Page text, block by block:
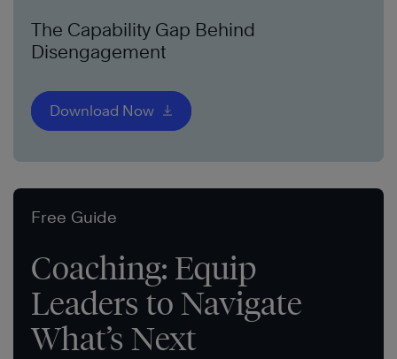
The Capability Gap Behind
Disengagement
Download Now
Free Guide
Coaching: Equip
Leaders to Navigate
What’s Next